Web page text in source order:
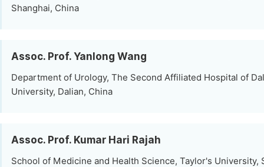
Shanghai, China
Assoc. Prof. Yanlong Wang
Department of Urology, The Second Affiliated Hospital of
University, Dalian, China
Assoc. Prof. Kumar Hari Rajah
School of Medicine and Health Science, Taylor's University,